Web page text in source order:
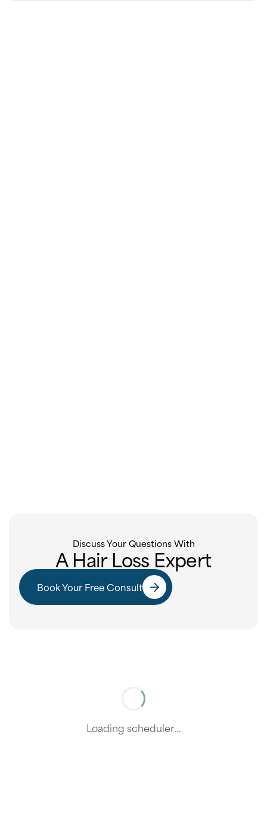
Discuss Your Questions With
A Hair Loss Expert
Book Your Free Consult
Loading scheduler...